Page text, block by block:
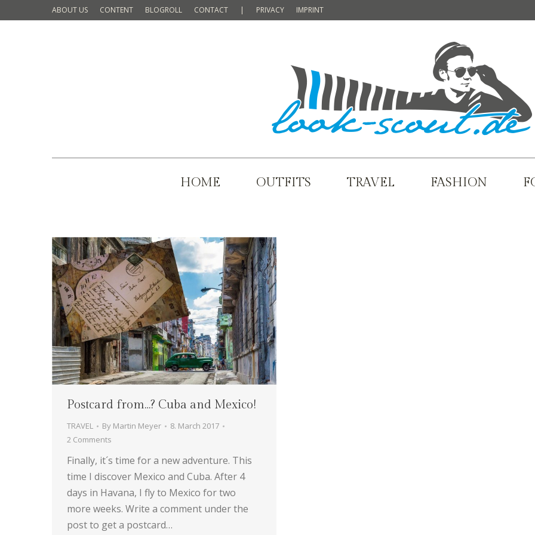
ABOUT US CONTENT BLOGROLL CONTACT | PRIVACY IMPRINT
HOME OUTFITS TRAVEL FASHION
Postcard from…? Cuba and Mexico!
TRAVEL By Martin Meyer
8. March 2017
2 Comments
Finally, it´s time for a new adventure. This
time I discover Mexico and Cuba. After 4
days in Havana, I fly to Mexico for two
more weeks. Write a comment under the
post to get a postcard…